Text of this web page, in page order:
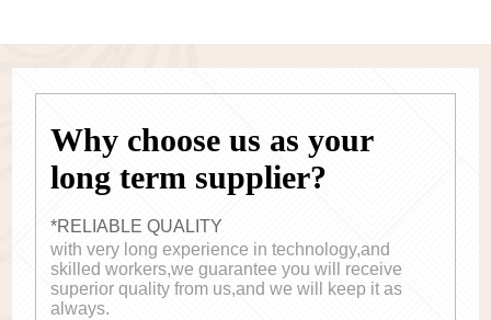
Why choose us as your
long term supplier?
*RELIABLE QUALITY
with very long experience in technology,and
skilled workers,we guarantee you will receive
superior quality from us,and we will keep it as
always.